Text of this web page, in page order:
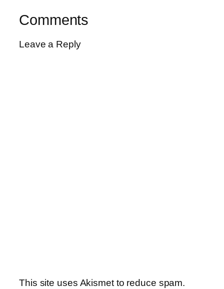
Comments
Leave a Reply
This site uses Akismet to reduce spam.